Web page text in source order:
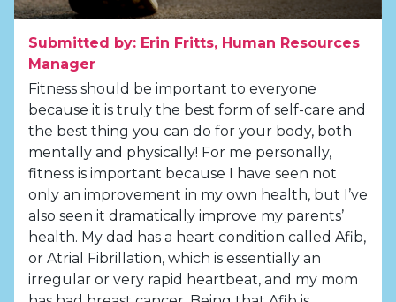
Submitted by: Erin Fritts, Human Resources
Manager
Fitness should be important to everyone
because it is truly the best form of self-care and
the best thing you can do for your body, both
mentally and physically! For me personally,
fitness is important because I have seen not
only an improvement in my own health, but I’ve
also seen it dramatically improve my parents’
health. My dad has a heart condition called Afib,
or Atrial Fibrillation, which is essentially an
irregular or very rapid heartbeat, and my mom